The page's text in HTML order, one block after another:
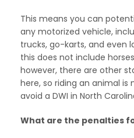
This means you can
any motorized vehicle,
trucks, go-karts, and even
this does not include
however, there are other
here, so riding an animal
avoid a DWI in North
What are the penalties